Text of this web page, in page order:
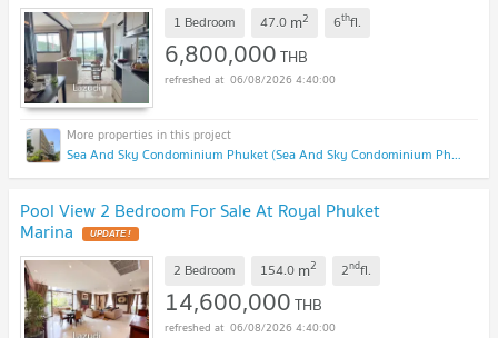
1 Bedroom 47.0 m2 6thfl.
6,800,000THB
06/08/2026 4:40:00
Sea And Sky Condominium Phuket (Sea And Sky Condominium Phuket)
Pool View 2 Bedroom For Sale At Royal Phuket
Marina UPDATE !
2 Bedroom 154.0 m2 2ndfl.
14,600,000THB
06/08/2026 4:40:00